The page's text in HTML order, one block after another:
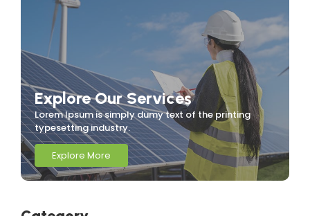
Explore Our Services
Lorem Ipsum is simply dumy text of the printing
typesetting industry.
Explore More